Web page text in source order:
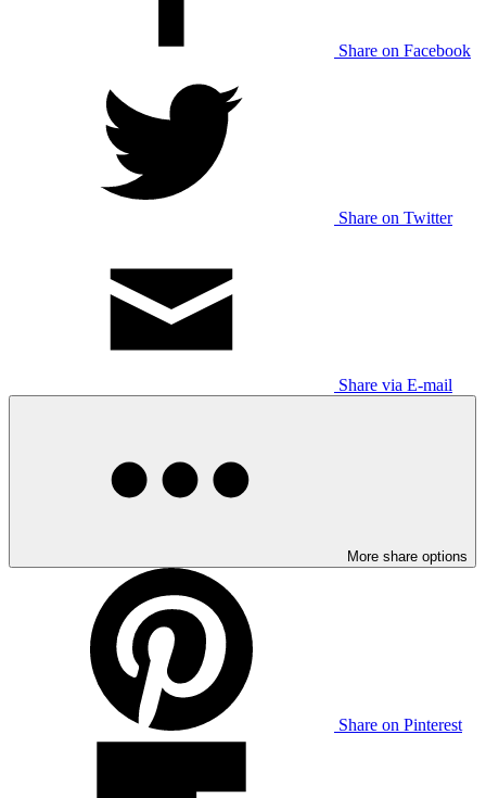
Share on Facebook
Share on Twitter
Share via E-mail
More share options
Share on Pinterest